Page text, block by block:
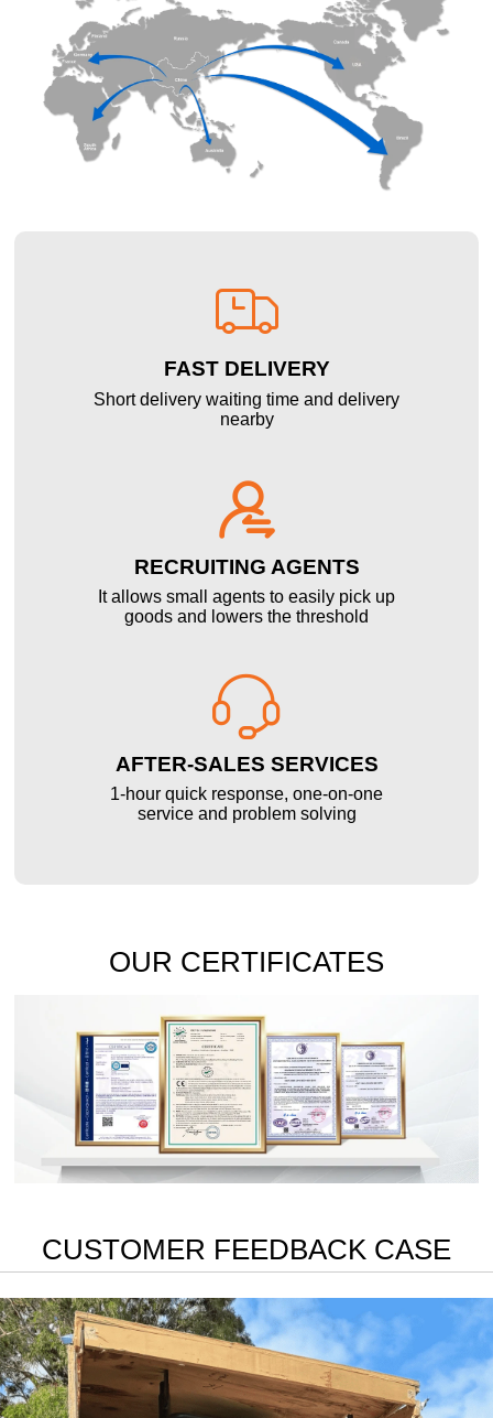

FAST DELIVERY
Short delivery waiting time and delivery
nearby

RECRUITING AGENTS
It allows small agents to easily pick up
goods and lowers the threshold

AFTER-SALES SERVICES
1-hour quick response, one-on-one
service and problem solving
OUR CERTIFICATES
CUSTOMER FEEDBACK CASE